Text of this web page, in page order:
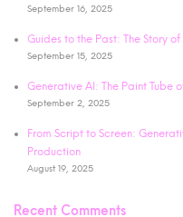
September 16, 2025
Guides to the Past: The Story
September 15, 2025
Generative AI: The Paint Tube
September 2, 2025
From Script to Screen:
Production
August 19, 2025
Recent Comments